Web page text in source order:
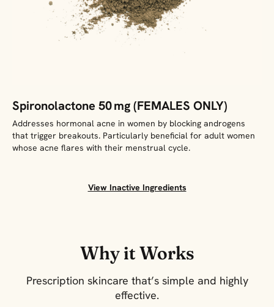
Spironolactone 50 mg (FEMALES ONLY)
Addresses hormonal acne in women by blocking androgens
that trigger breakouts. Particularly beneficial for adult women
whose acne flares with their menstrual cycle.
View Inactive Ingredients
Why it Works
Prescription skincare that’s simple and highly
effective.